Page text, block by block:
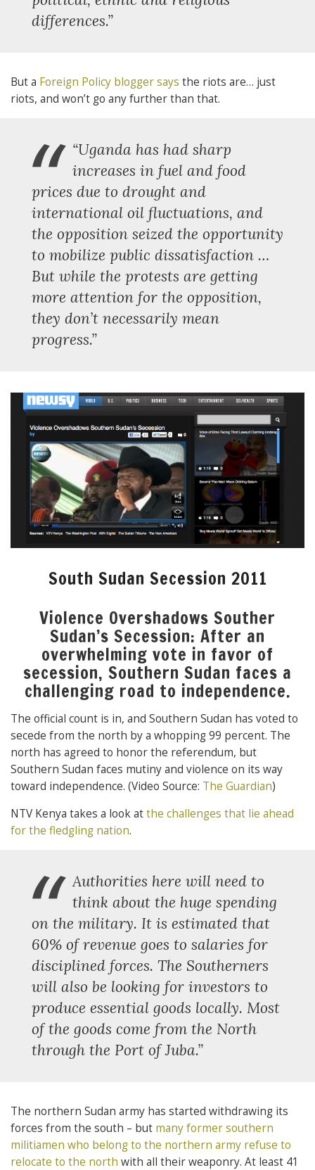
differences.”
But a Foreign Policy blogger says the riots are… just
riots, and won’t go any further than that.
“
“Uganda has had sharp
increases in fuel and food
prices due to drought and
international oil fluctuations, and
the opposition seized the opportunity
to mobilize public dissatisfaction …
But while the protests are getting
more attention for the opposition,
they don’t necessarily mean
progress.”
South Sudan Secession 2011
Violence Overshadows Souther
Sudan’s Secession: After an
overwhelming vote in favor of
secession, Southern Sudan faces a
challenging road to independence.
The official count is in, and Southern Sudan has voted to
secede from the north by a whopping 99 percent. The
north has agreed to honor the referendum, but
Southern Sudan faces mutiny and violence on its way
toward independence. (Video Source: The Guardian)
NTV Kenya takes a look atthe challenges that lie ahead
for the fledgling nation.
“
Authorities here will need to
think about the huge spending
on the military. It is estimated that
60% of revenue goes to salaries for
disciplined forces. The Southerners
will also be looking for investors to
produce essential goods locally. Most
of the goods come from the North
through the Port of Juba.”
The northern Sudan army has started withdrawing its
forces from the south – but many former southern
militiamen who belong to the northern army refuse to
relocate to the north with all their weaponry. At least 41